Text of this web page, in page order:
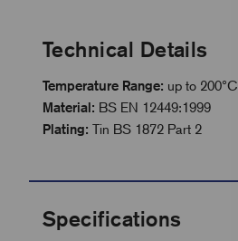
Technical Details
Temperature Range: up to 200°C
Material: BS EN 12449:1999
Plating: Tin BS 1872 Part 2
Specifications